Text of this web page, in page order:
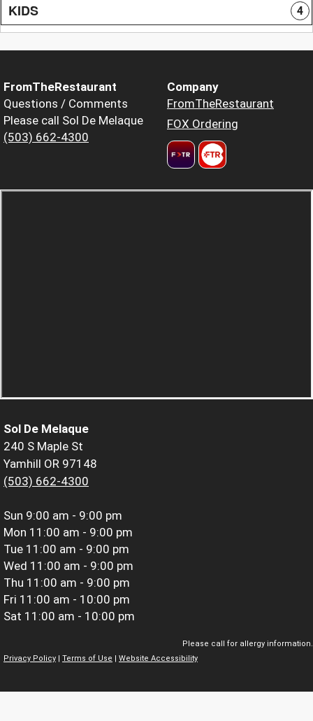
KIDS 4
FromTheRestaurant
Questions / Comments
Please call Sol De Melaque
(503) 662-4300
Company
FromTheRestaurant
FOX Ordering
Sol De Melaque
240 S Maple St
Yamhill OR 97148
(503) 662-4300
Sun 9:00 am - 9:00 pm
Mon 11:00 am - 9:00 pm
Tue 11:00 am - 9:00 pm
Wed 11:00 am - 9:00 pm
Thu 11:00 am - 9:00 pm
Fri 11:00 am - 10:00 pm
Sat 11:00 am - 10:00 pm
Please call for allergy information.
Privacy Policy
Terms of Use Website Accessibility